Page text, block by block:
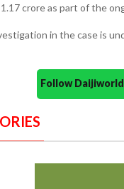
crore as part of the
in the case is
Follow